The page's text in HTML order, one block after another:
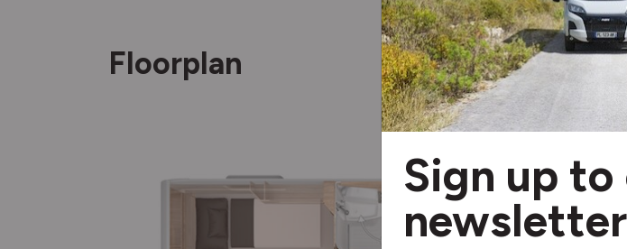
Floorplan
Sign up to
newsletter